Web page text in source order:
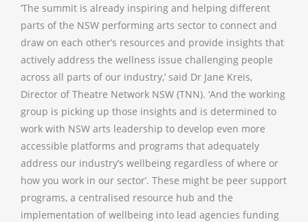
‘The summit is already inspiring and helping different
parts of the NSW performing arts sector to connect and
draw on each other’s resources and provide insights that
actively address the wellness issue challenging people
across all parts of our industry,’ said Dr Jane Kreis,
Director of Theatre Network NSW (TNN). ‘And the working
group is picking up those insights and is determined to
work with NSW arts leadership to develop even more
accessible platforms and programs that adequately
address our industry’s wellbeing regardless of where or
how you work in our sector’. These might be peer support
programs, a centralised resource hub and the
implementation of wellbeing into lead agencies funding